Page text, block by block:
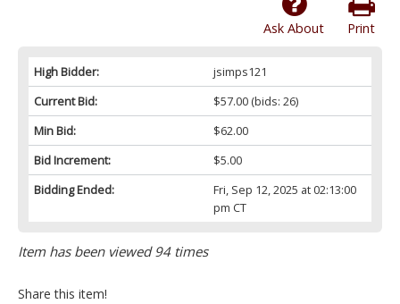
Print
Ask About
High Bidder:
jsimps121
Current Bid:
$57.00(bids: 26)
Min Bid:
$62.00
Bid Increment:
$5.00
Bidding Ended:
Fri, Sep 12, 2025 at 02:13:00
pm CT
Item has been viewed 94 times
Share this item!